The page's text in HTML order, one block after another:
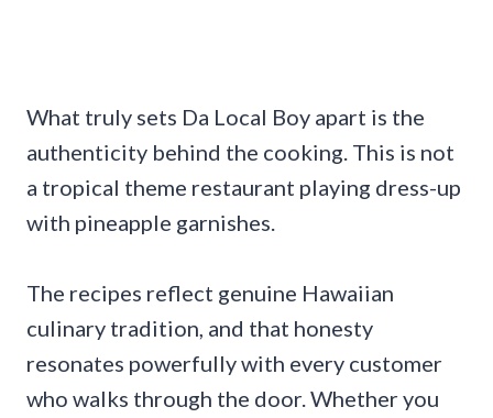
What truly sets Da Local Boy apart is the
authenticity behind the cooking. This is not
a tropical theme restaurant playing dress-up
with pineapple garnishes.
The recipes reflect genuine Hawaiian
culinary tradition, and that honesty
resonates powerfully with every customer
who walks through the door. Whether you